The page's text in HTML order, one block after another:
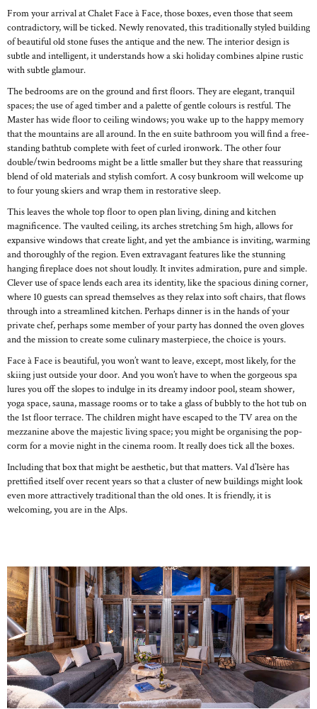
From your arrival at Chalet Face à Face, those boxes, even those that seem
contradictory, will be ticked. Newly renovated, this traditionally styled building
of beautiful old stone fuses the antique and the new. The interior design is
subtle and intelligent, it understands how a ski holiday combines alpine rustic
with subtle glamour.
The bedrooms are on the ground and first floors. They are elegant, tranquil
spaces; the use of aged timber and a palette of gentle colours is restful. The
Master has wide floor to ceiling windows; you wake up to the happy memory
that the mountains are all around. In the en suite bathroom you will find a free-
standing bathtub complete with feet of curled ironwork. The other four
double/twin bedrooms might be a little smaller but they share that reassuring
blend of old materials and stylish comfort. A cosy bunkroom will welcome up
to four young skiers and wrap them in restorative sleep.
This leaves the whole top floor to open plan living, dining and kitchen
magnificence. The vaulted ceiling, its arches stretching 5m high, allows for
expansive windows that create light, and yet the ambiance is inviting, warming
and thoroughly of the region. Even extravagant features like the stunning
hanging fireplace does not shout loudly. It invites admiration, pure and simple.
Clever use of space lends each area its identity, like the spacious dining corner,
where 10 guests can spread themselves as they relax into soft chairs, that flows
through into a streamlined kitchen. Perhaps dinner is in the hands of your
private chef, perhaps some member of your party has donned the oven gloves
and the mission to create some culinary masterpiece, the choice is yours.
Face à Face is beautiful, you won’t want to leave, except, most likely, for the
skiing just outside your door. And you won’t have to when the gorgeous spa
lures you off the slopes to indulge in its dreamy indoor pool, steam shower,
yoga space, sauna, massage rooms or to take a glass of bubbly to the hot tub on
the 1st floor terrace. The children might have escaped to the TV area on the
mezzanine above the majestic living space; you might be organising the pop-
corm for a movie night in the cinema room. It really does tick all the boxes.
Including that box that might be aesthetic, but that matters. Val d’Isère has
prettified itself over recent years so that a cluster of new buildings might look
even more attractively traditional than the old ones. It is friendly, it is
welcoming, you are in the Alps.